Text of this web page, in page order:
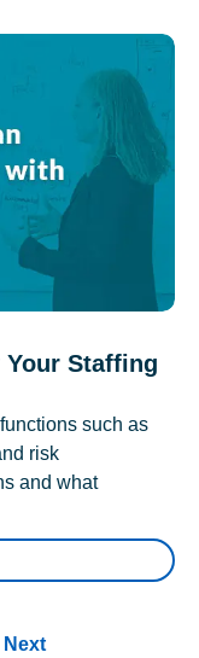
Staffing
such as
risk
and what
Next